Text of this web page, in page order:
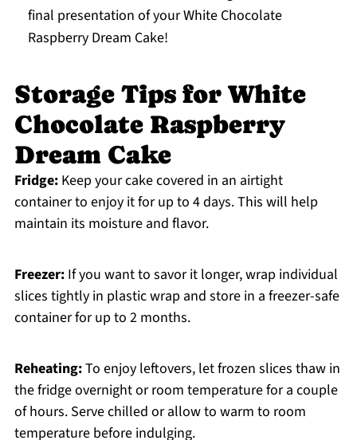
final presentation of your White Chocolate
Raspberry Dream Cake!
Storage Tips for White
Chocolate Raspberry
Dream Cake
Fridge:Keep your cake covered in an airtight
container to enjoy it for up to 4 days. This will help
maintain its moisture and flavor.
Freezer:If you want to savor it longer, wrap individual
slices tightly in plastic wrap and store in a freezer-safe
container for up to 2 months.
Reheating:To enjoy leftovers, let frozen slices thaw in
the fridge overnight or room temperature for a couple
of hours. Serve chilled or allow to warm to room
temperature before indulging.